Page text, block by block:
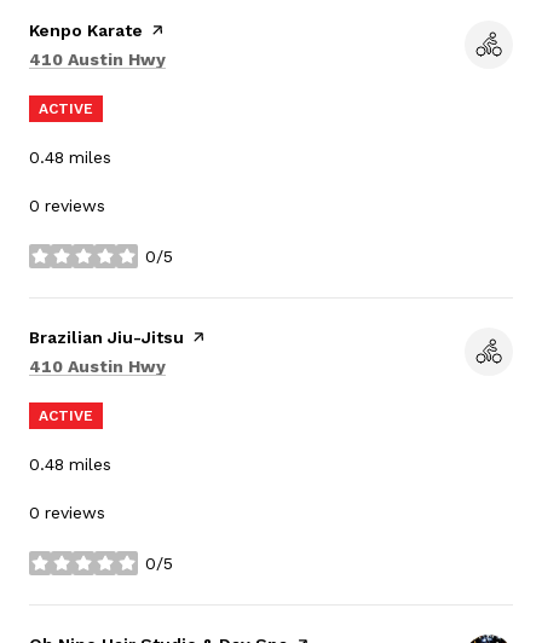
Visit the
Kenpo Karate page on Yelp
Search
410 Austin Hwy
ACTIVE
0.48 miles
0 reviews
0/5
stars
Visit the
Brazilian Jiu-Jitsu page on Yelp
Search
410 Austin Hwy
ACTIVE
0.48 miles
0 reviews
0/5
stars